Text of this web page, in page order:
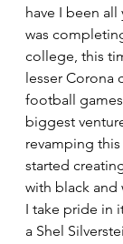
have I been all
was
college, this
lesser Corona
football
biggest
revamping
started
with black and
I take pride in
a Shel